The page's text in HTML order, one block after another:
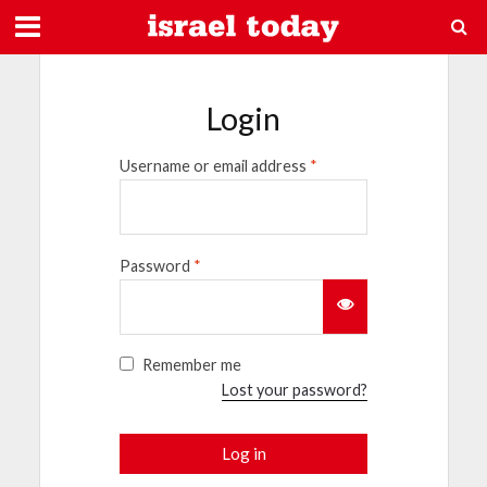
Login
Username or email address *
Password *
Remember me
Lost your password?
Log in